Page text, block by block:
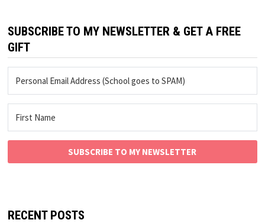
SUBSCRIBE TO MY NEWSLETTER & GET A FREE
GIFT
SUBSCRIBE TO MY NEWSLETTER
RECENT POSTS